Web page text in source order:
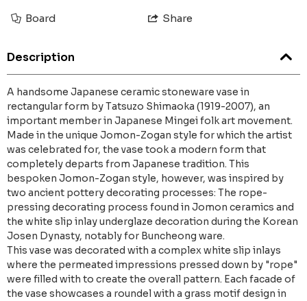
Board Share
Description
A handsome Japanese ceramic stoneware vase in
rectangular form by Tatsuzo Shimaoka (1919-2007), an
important member in Japanese Mingei folk art movement.
Made in the unique Jomon-Zogan style for which the artist
was celebrated for, the vase took a modern form that
completely departs from Japanese tradition. This
bespoken Jomon-Zogan style, however, was inspired by
two ancient pottery decorating processes: The rope-
pressing decorating process found in Jomon ceramics and
the white slip inlay underglaze decoration during the Korean
Josen Dynasty, notably for Buncheong ware.
This vase was decorated with a complex white slip inlays
where the permeated impressions pressed down by "rope"
were filled with to create the overall pattern. Each facade of
the vase showcases a roundel with a grass motif design in